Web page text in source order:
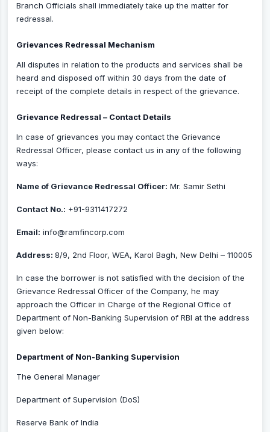
Branch Officials shall immediately take up the matter for
redressal.
Grievances Redressal Mechanism
All disputes in relation to the products and services shall be
heard and disposed off within 30 days from the date of
receipt of the complete details in respect of the grievance.
Grievance Redressal – Contact Details
In case of grievances you may contact the Grievance
Redressal Officer, please contact us in any of the following
ways:
Name of Grievance Redressal Officer: Mr. Samir Sethi
Contact No.: +91-9311417272
Email: info@ramfincorp.com
Address: 8/9, 2nd Floor, WEA, Karol Bagh, New Delhi – 110005
In case the borrower is not satisfied with the decision of the
Grievance Redressal Officer of the Company, he may
approach the Officer in Charge of the Regional Office of
Department of Non-Banking Supervision of RBI at the address
given below:
Department of Non-Banking Supervision
The General Manager
Department of Supervision (DoS)
Reserve Bank of India